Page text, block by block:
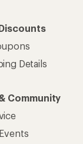
Details
Community